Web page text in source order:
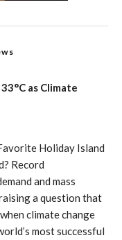
as Climate
Holiday Island
Record
and mass
a question that
climate change
most successful